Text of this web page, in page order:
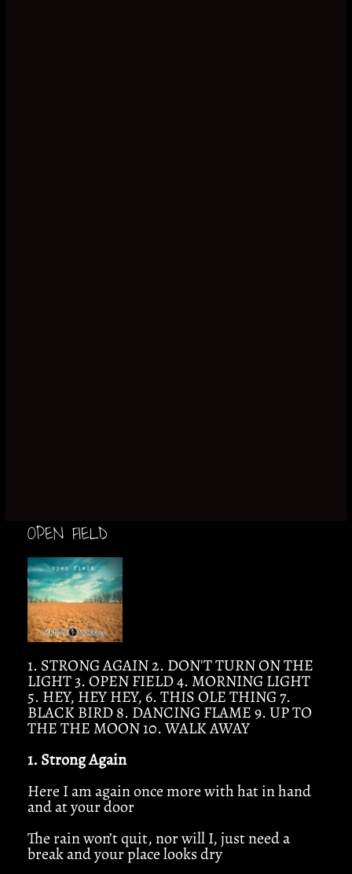
OPEN FIELD
1. STRONG AGAIN 2. DON'T TURN ON THE
LIGHT 3. OPEN FIELD 4. MORNING LIGHT
5. HEY, HEY HEY, 6. THIS OLE THING 7.
BLACK BIRD 8. DANCING FLAME 9. UP TO
THE THE MOON 10. WALK AWAY
1. Strong Again
Here I am again once more with hat in hand
and at your door
The rain won’t quit, nor will I, just need a
break and your place looks dry